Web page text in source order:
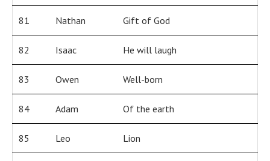
81 Nathan Gift of God
82 Isaac He will laugh
83 Owen Well-born
84 Adam Of the earth
85 Leo Lion